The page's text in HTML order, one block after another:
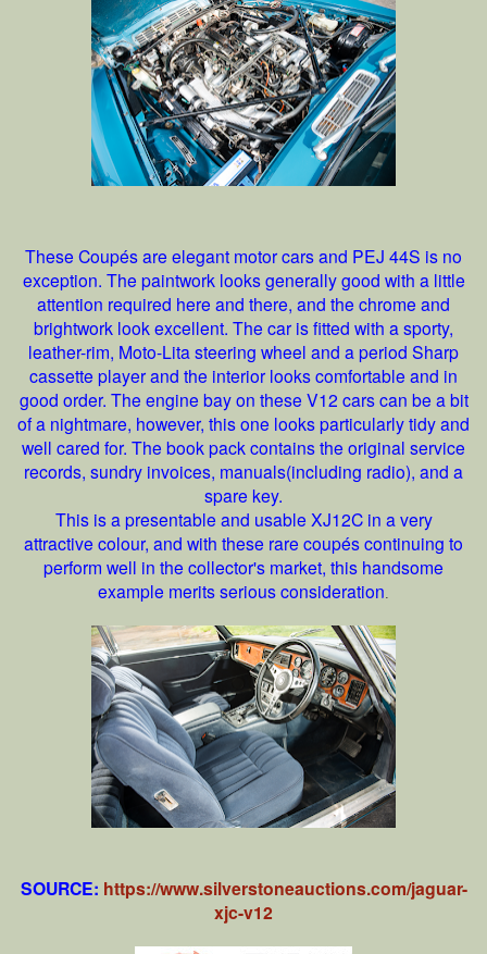
These Coupés are elegant motor cars and PEJ 44S is no
exception. The paintwork looks generally good with a little
attention required here and there, and the chrome and
brightwork look excellent. The car is fitted with a sporty,
leather-rim, Moto-Lita steering wheel and a period Sharp
cassette player and the interior looks comfortable and in
good order. The engine bay on these V12 cars can be a bit
of a nightmare, however, this one looks particularly tidy and
well cared for. The book pack contains the original service
records, sundry invoices, manuals(including radio), and a
spare key.
This is a presentable and usable XJ12C in a very
attractive colour, and with these rare coupés continuing to
perform well in the collector's market, this handsome
example merits serious consideration.
SOURCE: https://www.silverstoneauctions.com/jaguar-
xjc-v12